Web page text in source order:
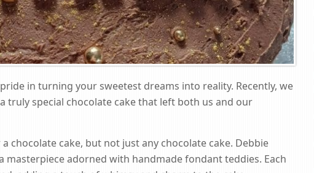
in turning your sweetest dreams into reality. Recently, we
truly special chocolate cake that left both us and our
chocolate cake, but not just any chocolate cake. Debbie
masterpiece adorned with handmade fondant teddies. Each